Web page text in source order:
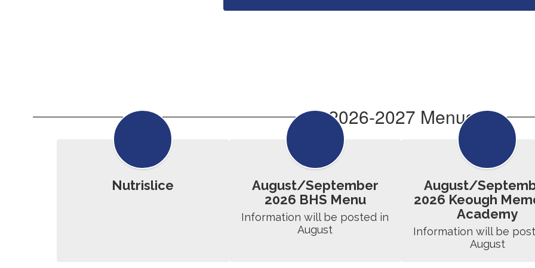
2026-2027 Menus
Nutrislice
August/September
2026 BHS Menu
Information will be posted in
August
August/
2026 Keough
Academy
Information will be
August